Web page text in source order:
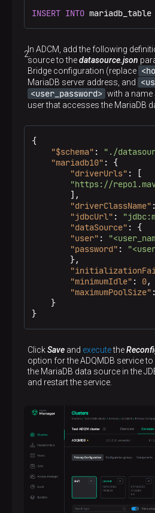
INSERT INTO mariadb_table
In ADCM, add the following
source to thedatasource.json
Bridge configuration (replace
MariaDB server address, and
<user_password> with a
user that accesses the MariaDB
{
"$schema" : "./
"mariadb10" :
{
"driverUrls" :
[
"https://
] ,
"driverClassName" :
"jdbcUrl" :
"dataSource" :
{
"user" :
"password" :
},
"minimumIdle" : 0,
"maximumPoolSize" :
}
}
ClickSave and executethe
option for the ADQMDB service
the MariaDB data source in the
and restart the service.